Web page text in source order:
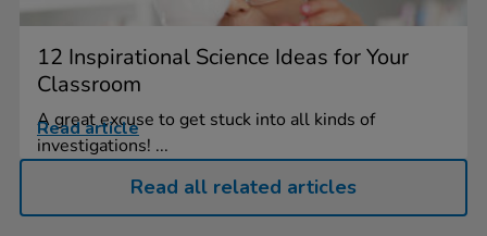
12 Inspirational Science Ideas for Your
Classroom
A great excuse to get stuck into all kinds of
investigations! ...
Read article
Read all related articles